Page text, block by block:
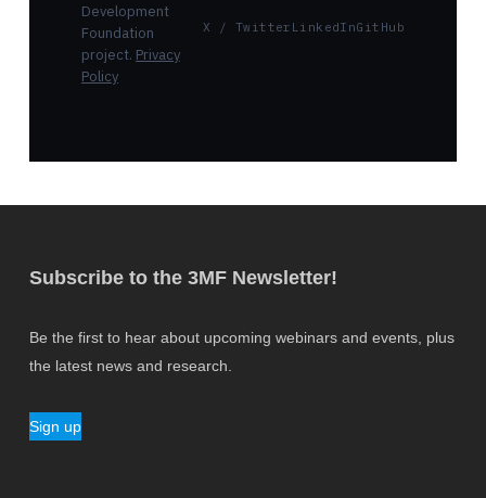
Development
Foundation
project. Privacy
Policy
X / Twitter LinkedInGitHub
Subscribe to the 3MF Newsletter!
Be the first to hear about upcoming webinars and events, plus
the latest news and research.
Sign up